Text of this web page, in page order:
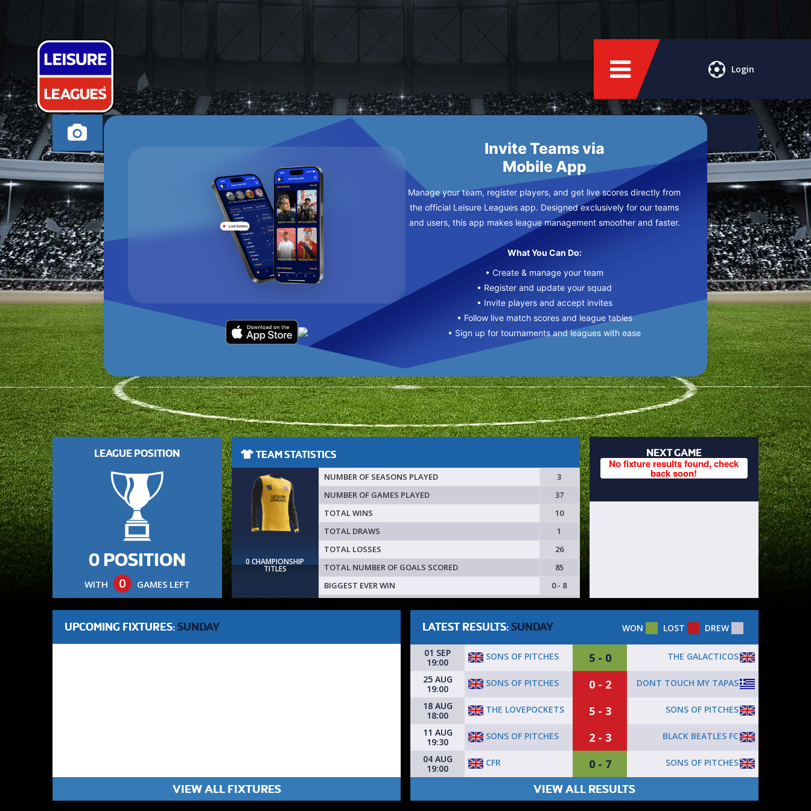
Login
Invite Teams via
Mobile App
Manage your team, register players, and get live scores directly from
the official Leisure Leagues app. Designed exclusively for our teams
and users, this app makes league management smoother and faster.
What You Can Do:
• Create & manage your team
• Register and update your squad
• Invite players and accept invites
• Follow live match scores and league tables
• Sign up for tournaments and leagues with ease
LEAGUE POSITION
0 POSITION
WITH 0 GAMES LEFT
TEAM STATISTICS
0 CHAMPIONSHIP
TITLES
NUMBER OF SEASONS PLAYED
3
NUMBER OF GAMES PLAYED
37
TOTAL WINS
10
TOTAL DRAWS
1
TOTAL LOSSES
26
TOTAL NUMBER OF GOALS SCORED
85
BIGGEST EVER WIN
0 - 8
NEXT GAME
No fixture results found, check
back soon!
UPCOMING FIXTURES: SUNDAY
VIEW ALL FIXTURES
LATEST RESULTS: SUNDAY WON LOST DREW
01 SEP
19:00
SONS OF PITCHES 5 - 0
THE GALACTICOS
25 AUG
19:00
SONS OF PITCHES 0 - 2
DONT TOUCH MY TAPAS
18 AUG
18:00
THE LOVEPOCKETS 5 - 3
SONS OF PITCHES
11 AUG
19:30
SONS OF PITCHES 2 - 3
BLACK BEATLES FC
04 AUG
19:00
CFR 0 - 7 SONS OF PITCHES
VIEW ALL RESULTS